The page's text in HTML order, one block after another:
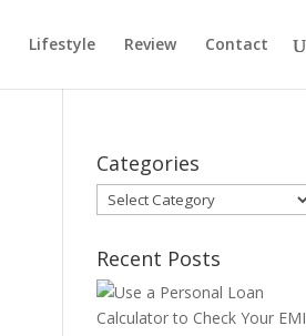
Lifestyle Review Contact
Categories
Categories
Recent Posts